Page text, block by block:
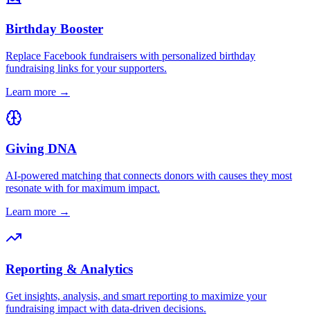
Birthday Booster
Replace Facebook fundraisers with personalized birthday
fundraising links for your supporters.
Learn more →
Giving DNA
AI-powered matching that connects donors with causes they most
resonate with for maximum impact.
Learn more →
Reporting & Analytics
Get insights, analysis, and smart reporting to maximize your
fundraising impact with data-driven decisions.